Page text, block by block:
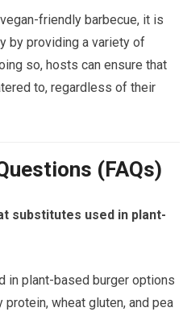
friendly barbecue, it is
by providing a variety of
so, hosts can ensure that
to, regardless of their
(FAQs)
substitutes used in plant-
in plant-based burger options
wheat gluten, and pea